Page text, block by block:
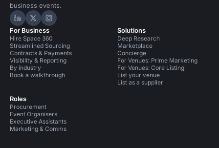
business events.
Hire Space on LinkedIn
Hire Space on X
Hire Space on Instagram
For Business
Hire Space 360
Streamlined Sourcing
Contracts & Payments
Visibility & Reporting
By industry
Book a walkthrough
Roles
Procurement
Event Organisers
Executive Assistants
Marketing & Comms
Solutions
Deep Research
Marketplace
Concierge
For Venues: Prime Marketing
For Venues: Core Listing
List your venue
List as a supplier